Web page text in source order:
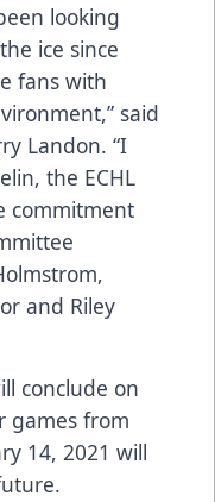
looking
ice since
fans with
said
Landon. “I
the ECHL
commitment
and Riley
conclude on
games from
14, 2021 will